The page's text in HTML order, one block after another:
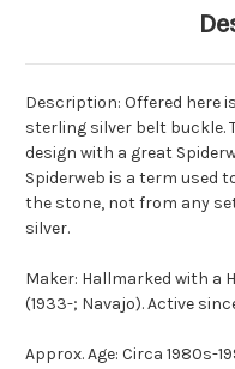
Description: Offered here
sterling silver belt buckle.
design with a great
Spiderweb is a term used
the stone, not from any
silver.
Maker: Hallmarked with a
(1933-; Navajo). Active
Approx. Age: Circa 1980s-